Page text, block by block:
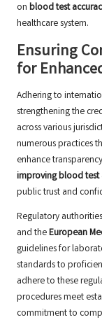
on blood test
healthcare system.
Ensuring
for
Adhering to
strengthening the
across various
numerous practices
enhance
improving blood test
public trust and
Regulatory
and theEuropean
guidelines for
standards to
adhere to these
procedures meet
commitment to